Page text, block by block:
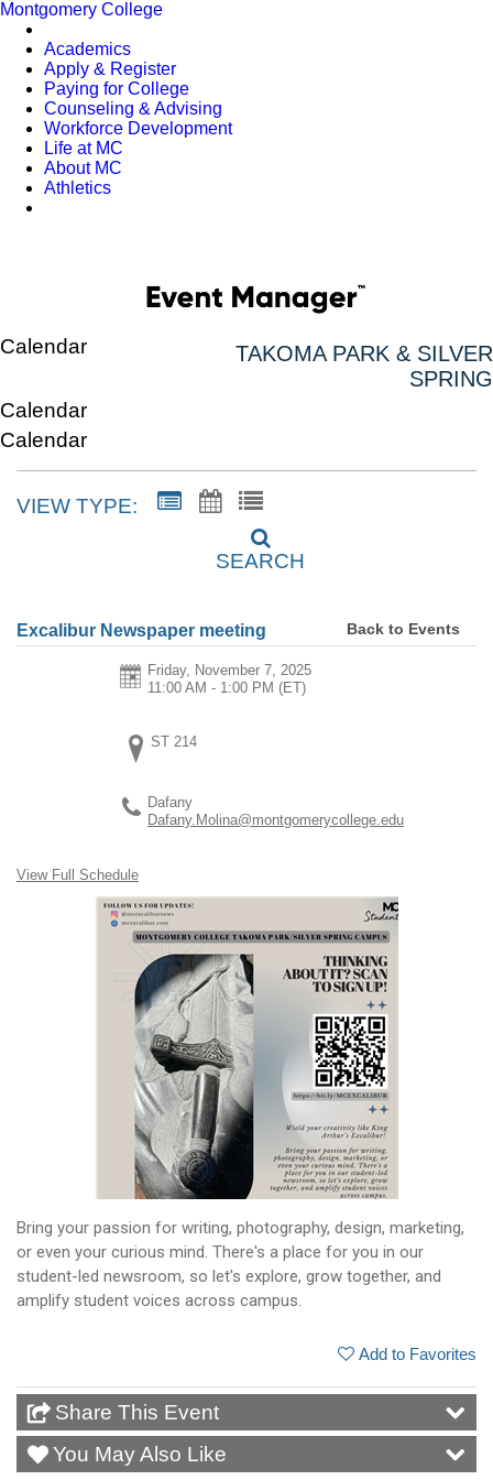
Montgomery College
Academics
Apply & Register
Paying for College
Counseling & Advising
Workforce Development
Life at MC
About MC
Athletics
TAKOMA PARK & SILVER
SPRING
Calendar
Calendar
Calendar
VIEW TYPE:
SEARCH
Excalibur Newspaper meeting Back to Events
Friday, November 7, 2025
11:00 AM - 1:00 PM (ET)
ST 214
Dafany
Dafany.Molina@montgomerycollege.edu
View Full Schedule
Bring your passion for writing, photography, design, marketing,
or even your curious mind. There's a place for you in our
student-led newsroom, so let's explore, grow together, and
amplify student voices across campus.
Add to Favorites
Share This Event
You May Also Like